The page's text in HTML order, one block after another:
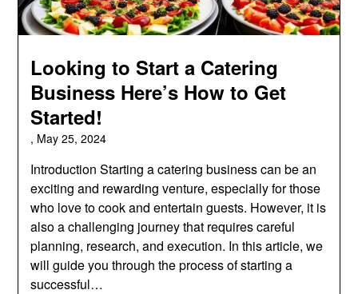
Looking to Start a Catering
Business Here’s How to Get
Started!
, May 25, 2024
Introduction Starting a catering business can be an
exciting and rewarding venture, especially for those
who love to cook and entertain guests. However, it is
also a challenging journey that requires careful
planning, research, and execution. In this article, we
will guide you through the process of starting a
successful…